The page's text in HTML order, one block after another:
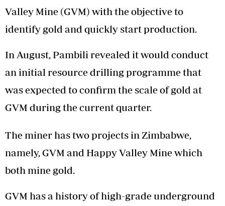
Valley Mine (GVM) with the objective to
identify gold and quickly start production.
In August, Pambili revealed it would conduct
an initial resource drilling programme that
was expected to confirm the scale of gold at
GVM during the current quarter.
The miner has two projects in Zimbabwe,
namely, GVM and Happy Valley Mine which
both mine gold.
GVM has a history of high-grade underground